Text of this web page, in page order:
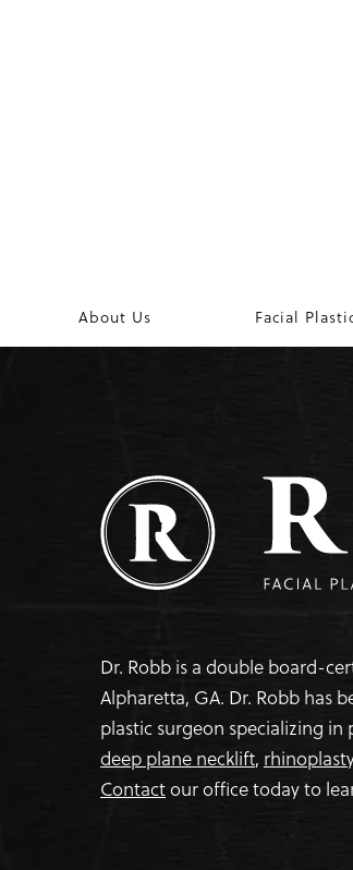
About Us Facial
Dr. Robb is a double board-
Alpharetta, GA. Dr. Robb has
plastic surgeon specializing in
deep plane necklift,
Contactour office today to